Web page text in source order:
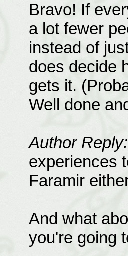
Bravo! If
a lot fewer
instead of
does decide
gets it.
Well done
Author Reply:
experiences
Faramir
And what
you're going